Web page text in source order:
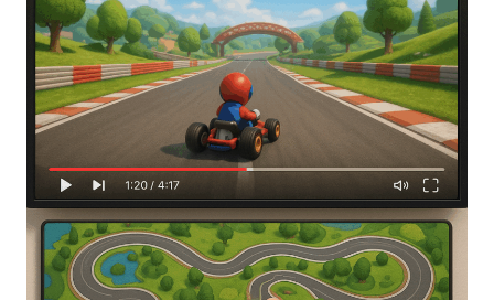
APPARATUS
FOR
ADJUSTING
VIDEO
PROGRESS,
DEVICE
AND
STORAGE
MEDIUM